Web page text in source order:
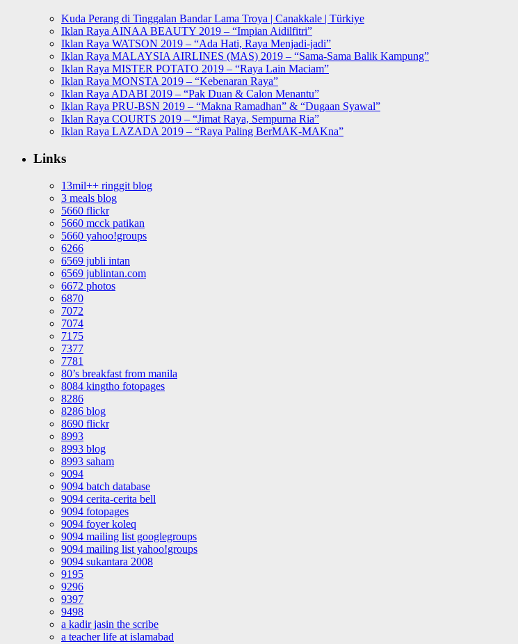
Kuda Perang di Tinggalan Bandar Lama Troya | Canakkale | Türkiye
Iklan Raya AINAA BEAUTY 2019 – “Impian Aidilfitri”
Iklan Raya WATSON 2019 – “Ada Hati, Raya Menjadi-jadi”
Iklan Raya MALAYSIA AIRLINES (MAS) 2019 – “Sama-Sama Balik Kampung”
Iklan Raya MISTER POTATO 2019 – “Raya Lain Maciam”
Iklan Raya MONSTA 2019 – “Kebenaran Raya”
Iklan Raya ADABI 2019 – “Pak Duan & Calon Menantu”
Iklan Raya PRU-BSN 2019 – “Makna Ramadhan” & “Dugaan Syawal”
Iklan Raya COURTS 2019 – “Jimat Raya, Sempurna Ria”
Iklan Raya LAZADA 2019 – “Raya Paling BerMAK-MAKna”
Links
13mil++ ringgit blog
3 meals blog
5660 flickr
5660 mcck patikan
5660 yahoo!groups
6266
6569 jubli intan
6569 jublintan.com
6672 photos
6870
7072
7074
7175
7377
7781
80’s breakfast from manila
8084 kingtho fotopages
8286
8286 blog
8690 flickr
8993
8993 blog
8993 saham
9094
9094 batch database
9094 cerita-cerita bell
9094 fotopages
9094 foyer koleq
9094 mailing list googlegroups
9094 mailing list yahoo!groups
9094 sukantara 2008
9195
9296
9397
9498
a kadir jasin the scribe
a teacher life at islamabad